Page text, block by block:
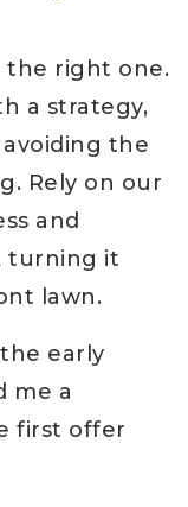
the right one.
a strategy,
the
Rely on our
and
turning it
lawn.
early
me a
first offer